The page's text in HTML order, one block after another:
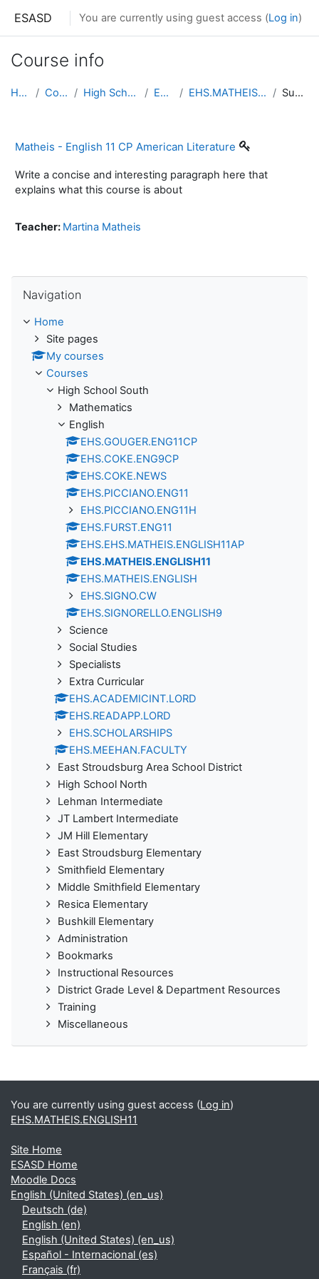
ESASD You are currently using guest access (Log in)
Course info
Home Courses High School South English EHS.MATHEIS.ENGLISH11 Summary
Matheis - English 11 CP American Literature
Write a concise and interesting paragraph here that
explains what this course is about
Teacher: Martina Matheis
Navigation
Home
Site pages
My courses
Courses
High School South
Mathematics
English
EHS.GOUGER.ENG11CP
EHS.COKE.ENG9CP
EHS.COKE.NEWS
EHS.PICCIANO.ENG11
EHS.PICCIANO.ENG11H
EHS.FURST.ENG11
EHS.EHS.MATHEIS.ENGLISH11AP
EHS.MATHEIS.ENGLISH11
EHS.MATHEIS.ENGLISH
EHS.SIGNO.CW
EHS.SIGNORELLO.ENGLISH9
Science
Social Studies
Specialists
Extra Curricular
EHS.ACADEMICINT.LORD
EHS.READAPP.LORD
EHS.SCHOLARSHIPS
EHS.MEEHAN.FACULTY
East Stroudsburg Area School District
High School North
Lehman Intermediate
JT Lambert Intermediate
JM Hill Elementary
East Stroudsburg Elementary
Smithfield Elementary
Middle Smithfield Elementary
Resica Elementary
Bushkill Elementary
Administration
Bookmarks
Instructional Resources
District Grade Level & Department Resources
Training
Miscellaneous
You are currently using guest access (Log in)
EHS.MATHEIS.ENGLISH11
Site Home
ESASD Home
Moodle Docs
English (United States) ‎(en_us)‎
Deutsch ‎(de)‎
English ‎(en)‎
English (United States) ‎(en_us)‎
Español - Internacional ‎(es)‎
Français ‎(fr)‎